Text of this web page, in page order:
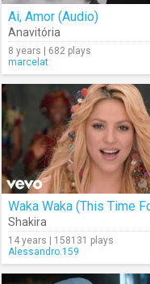
Ai, Amor (Audio)
Anavitória
8 years | 682 plays
marcelat
Shakira
14 years | 158131 plays
Alessandro.159